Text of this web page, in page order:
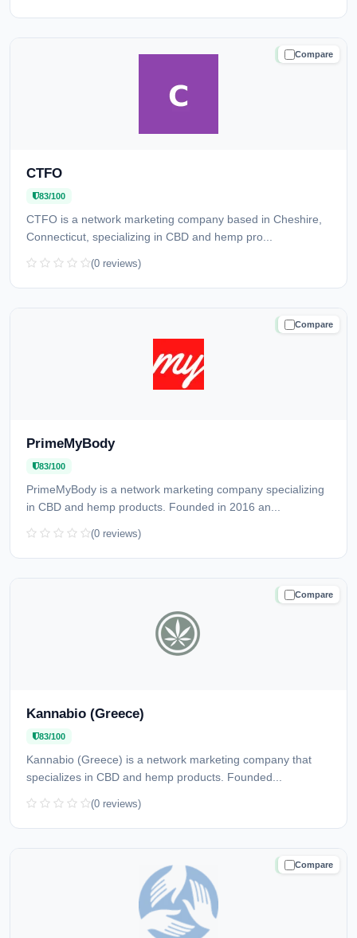
Compare
TRUSTED
CTFO
83/100
CTFO is a network marketing company based in Cheshire,
Connecticut, specializing in CBD and hemp pro...
(0 reviews)
Compare
TRUSTED
PrimeMyBody
83/100
PrimeMyBody is a network marketing company specializing
in CBD and hemp products. Founded in 2016 an...
(0 reviews)
Compare
TRUSTED
Kannabio (Greece)
83/100
Kannabio (Greece) is a network marketing company that
specializes in CBD and hemp products. Founded...
(0 reviews)
Compare
TRUSTED